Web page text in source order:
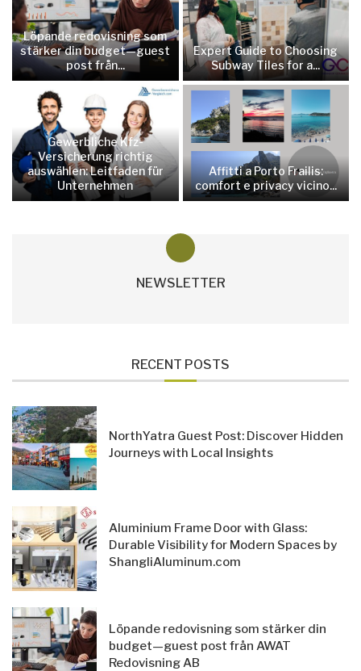
Löpande redovisning som
stärker din budget—guest
post från...
Expert Guide to Choosing
Subway Tiles for a...
Gewerbliche Kfz-
Versicherung richtig
auswählen: Leitfaden für
Unternehmen
Affitti a Porto Frailis:
comfort e privacy vicino...
NEWSLETTER
RECENT POSTS
NorthYatra Guest Post: Discover Hidden
Journeys with Local Insights
Aluminium Frame Door with Glass:
Durable Visibility for Modern Spaces by
ShangliAluminum.com
Löpande redovisning som stärker din
budget—guest post från AWAT
Redovisning AB